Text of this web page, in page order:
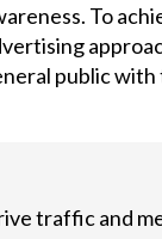
To
public with
traffic and